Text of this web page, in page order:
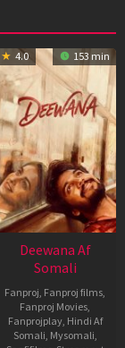
4.0 153 min
Deewana Af
Somali
Fanproj Fanproj films
Fanproj Movies
Fanprojplay, Hindi Af
Somali Mysomali